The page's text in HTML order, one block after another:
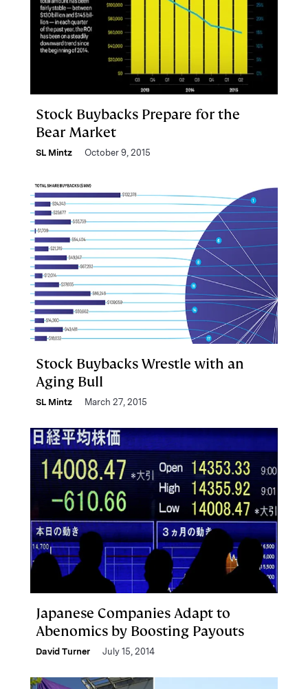
Stock Buybacks Prepare for the
Bear Market
SL Mintz October 9, 2015
Stock Buybacks Wrestle with an
Aging Bull
SL Mintz March 27, 2015
Japanese Companies Adapt to
Abenomics by Boosting Payouts
David Turner July 15, 2014